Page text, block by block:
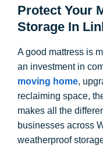
Protect Your
Storage In
A good mattress is
an investment in
moving home,
reclaiming space,
makes all the
businesses across
weatherproof